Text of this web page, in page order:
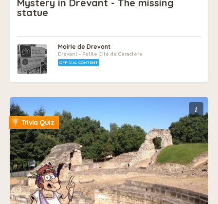
Mystery in Drevant - The missing
statue
Mairie de Drevant
Drevant - Petite Cité de Caractère
OFFICIAL CONTENT
i
Trivia Quiz